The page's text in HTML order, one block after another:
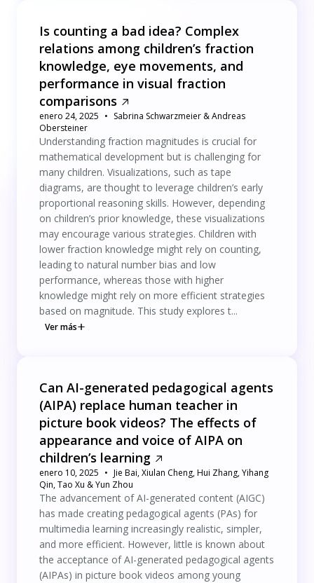
Is counting a bad idea? Complex
relations among children’s fraction
knowledge, eye movements, and
performance in visual fraction
comparisons
enero 24, 2025
Sabrina Schwarzmeier & Andreas
Obersteiner
Understanding fraction magnitudes is crucial for
mathematical development but is challenging for
many children. Visualizations, such as tape
diagrams, are thought to leverage children’s early
proportional reasoning skills. However, depending
on children’s prior knowledge, these visualizations
may encourage various strategies. Children with
lower fraction knowledge might rely on counting,
leading to natural number bias and low
performance, whereas those with higher
knowledge might rely on more efficient strategies
based on magnitude. This study explores t...
Ver más
Can AI-generated pedagogical agents
(AIPA) replace human teacher in
picture book videos? The effects of
appearance and voice of AIPA on
children’s learning
enero 10, 2025
Jie Bai, Xiulan Cheng, Hui Zhang, Yihang
Qin, Tao Xu & Yun Zhou
The advancement of AI-generated content (AIGC)
has made creating pedagogical agents (PAs) for
multimedia learning increasingly realistic, simpler,
and more efficient. However, little is known about
the acceptance of AI-generated pedagogical agents
(AIPAs) in picture book videos among young